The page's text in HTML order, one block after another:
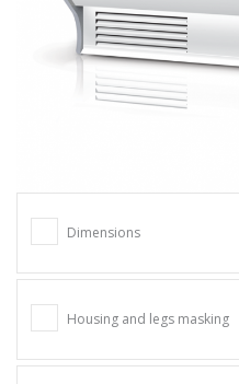
Dimensions
Housing and legs masking